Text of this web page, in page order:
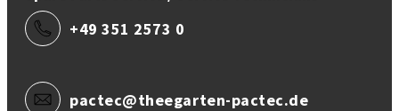
+49 351 2573 0
pactec@theegarten-pactec.de